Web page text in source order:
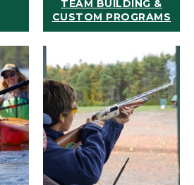
TEAM BUILDING &
CUSTOM PROGRAMS